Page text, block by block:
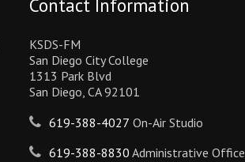
Contact Information
KSDS-FM
San Diego City College
1313 Park Blvd
San Diego, CA 92101
619-388-4027 On-Air Studio
619-388-8830 Administrative Office